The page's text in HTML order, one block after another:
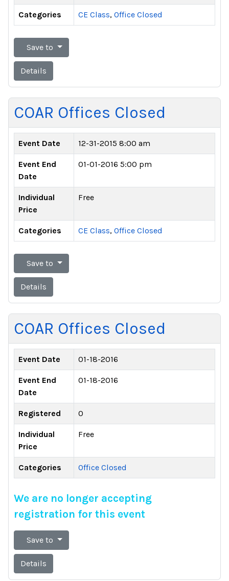
Categories CE Class, Office Closed
Save to
Details
COAR Offices Closed
Event Date 12-31-2015 8:00 am
Event End
Date
01-01-2016 5:00 pm
Individual
Price
Free
Categories CE Class, Office Closed
Save to
Details
COAR Offices Closed
Event Date 01-18-2016
Event End
Date
01-18-2016
Registered 0
Individual
Price
Free
Categories Office Closed
We are no longer accepting
registration for this event
Save to
Details